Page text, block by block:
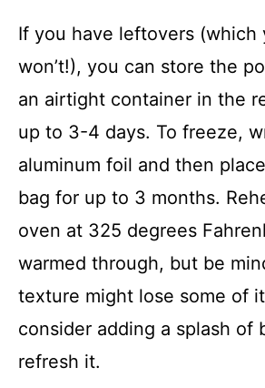
If you have leftovers (which
won’t!), you can store the
an airtight container in the
up to 3-4 days. To freeze,
aluminum foil and then
bag for up to 3 months.
oven at 325 degrees
warmed through, but be
texture might lose some of
consider adding a splash of
refresh it.